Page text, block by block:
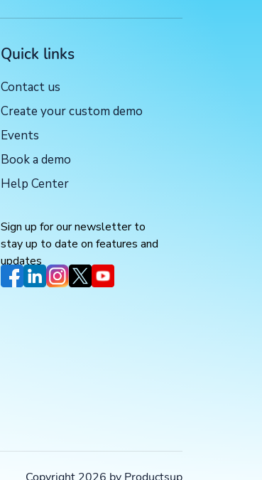
Quick links
Contact us
Create your custom demo
Events
Book a demo
Help Center
Sign up for our newsletter to
stay up to date on features and
updates
Copyright 2026 by Productsup